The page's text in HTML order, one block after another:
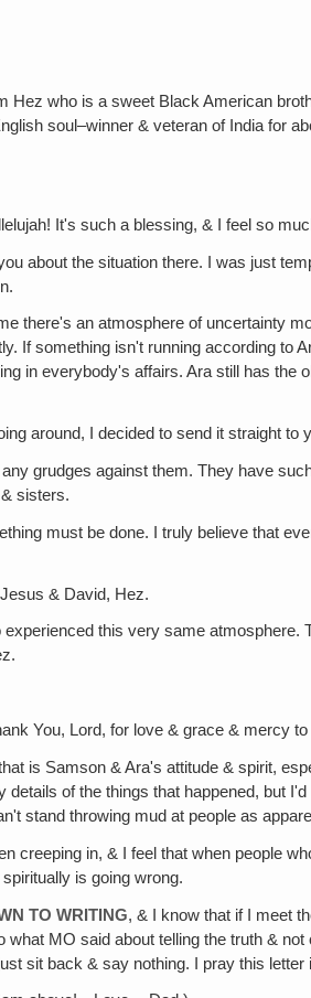
who is a sweet Black American
soul–winner & veteran of India for
It's such a blessing, & I feel so
about the situation there. I was just
there's an atmosphere of uncertainty
If something isn't running according
in everybody's affairs. Ara still has the
around, I decided to send it straight
grudges against them. They have
sisters.
must be done. I truly believe that
& David, Hez.
this very same
You, Lord, for love & grace & mercy
is Samson & Ara's attitude & spirit,
of the things that happened, but
stand throwing mud at people as
creeping in, & I feel that when people
is going wrong.
TO WRITING, & I know that if I meet
MO said about telling the truth &
sit back & say nothing. I pray this